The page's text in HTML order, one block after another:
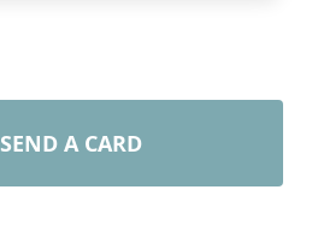
SEND A CARD